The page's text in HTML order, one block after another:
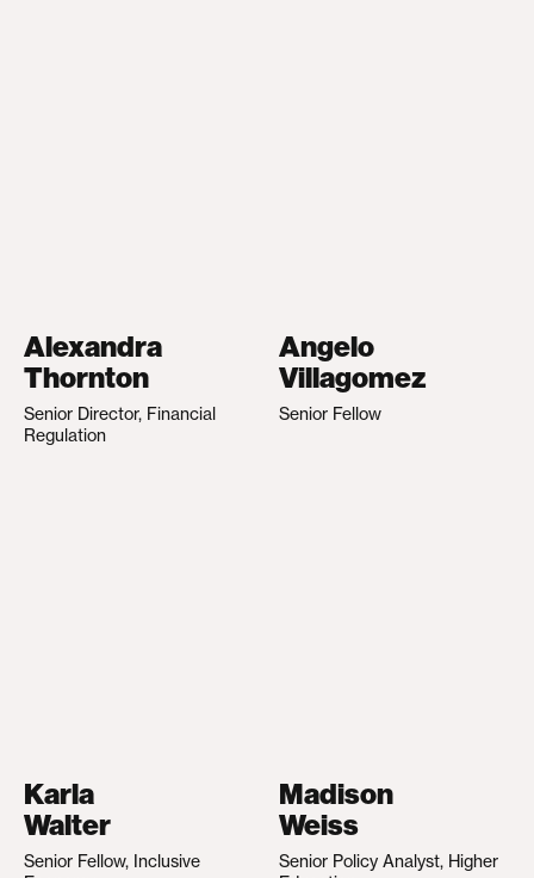
Alexandra
Thornton
Senior Director, Financial
Regulation
Angelo
Villagomez
Senior Fellow
Karla
Walter
Senior Fellow, Inclusive
Madison
Weiss
Senior Policy Analyst, Higher